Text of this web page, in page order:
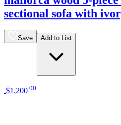
sectional sofa with
Save Add to List
$1,200 00